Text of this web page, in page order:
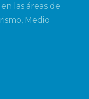
las áreas de
Medio